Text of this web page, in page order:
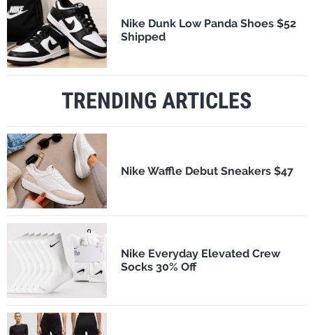
Nike Dunk Low Panda Shoes $52
Shipped
TRENDING ARTICLES
Nike Waffle Debut Sneakers $47
Nike Everyday Elevated Crew
Socks 30% Off